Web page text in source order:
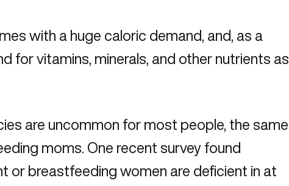
with a huge caloric demand, and, as a
for vitamins, minerals, and other nutrients as
are uncommon for most people, the same
moms. One recent survey found
or breastfeeding women are deficient in at